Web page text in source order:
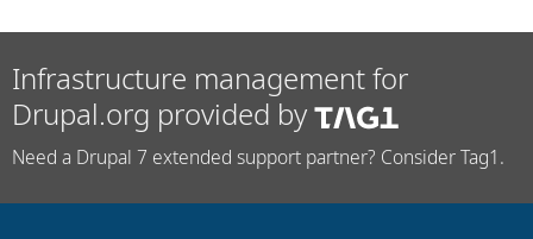
Infrastructure management for
Drupal.org provided by
Need a Drupal 7 extended support partner? Consider Tag1.